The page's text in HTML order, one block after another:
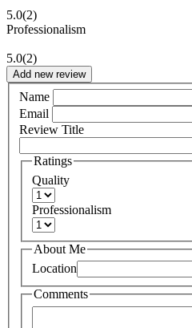
5.0(2)
Professionalism
5.0(2)
Add new review
Name
Email
Review Title
Ratings
Quality
Professionalism
About Me
Location
Comments